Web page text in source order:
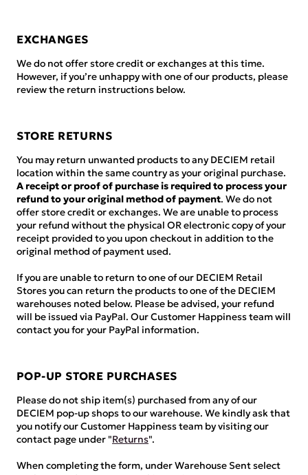
EXCHANGES
We do not offer store credit or exchanges at this time.
However, if you’re unhappy with one of our products, please
review the return instructions below.
STORE RETURNS
You may return unwanted products to any DECIEM retail
location within the same country as your original purchase.
A receipt or proof of purchase is required to process your
refund to your original method of payment. We do not
offer store credit or exchanges. We are unable to process
your refund without the physical OR electronic copy of your
receipt provided to you upon checkout in addition to the
original method of payment used.
If you are unable to return to one of our DECIEM Retail
Stores you can return the products to one of the DECIEM
warehouses noted below. Please be advised, your refund
will be issued via PayPal. Our Customer Happiness team will
contact you for your PayPal information.
POP-UP STORE PURCHASES
Please do not ship item(s) purchased from any of our
DECIEM pop-up shops to our warehouse. We kindly ask that
you notify our Customer Happiness team by visiting our
contact page under "Returns".
When completing the form, under Warehouse Sent select